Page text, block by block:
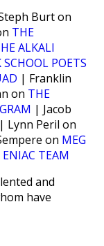
Burt on
THE
ALKALI
SCHOOL POETS
| Franklin
on THE
| Jacob
| Lynn Peril on
on MEG
TEAM
and
have